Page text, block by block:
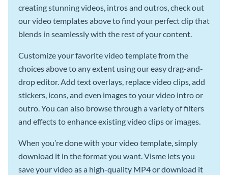
creating stunning videos, intros and outros, check out
our video templates above to find your perfect clip that
blends in seamlessly with the rest of your content.
Customize your favorite video template from the
choices above to any extent using our easy drag-and-
drop editor. Add text overlays, replace video clips, add
stickers, icons, and even images to your video intro or
outro. You can also browse through a variety of filters
and effects to enhance existing video clips or images.
When you’re done with your video template, simply
download it in the format you want. Visme lets you
save your video as a high-quality MP4 or download it